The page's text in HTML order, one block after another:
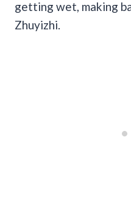
getting wet, making
Zhuyizhi.